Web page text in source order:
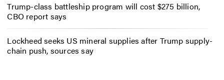
Trump-class battleship program will cost $275 billion,
CBO report says
Lockheed seeks US mineral supplies after Trump supply-
chain push, sources say